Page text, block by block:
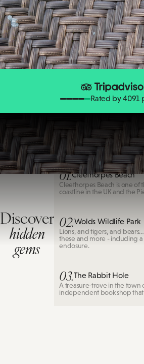
Rated by 4091
Discover
hidden
gems
Cleethorpes
01.Cleethorpes Beach
Cleethorpes Beach is one of
coastline in the UK and the
02.Wolds Wildlife Park
Lions, and tigers, and
these and more - including a
enclosure.
03.The Rabbit Hole
A treasure-trove in the town
independent book shop